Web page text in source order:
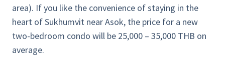
area). If you like the convenience of staying in the
heart of Sukhumvit near Asok, the price for a new
two-bedroom condo will be 25,000 – 35,000 THB on
average.